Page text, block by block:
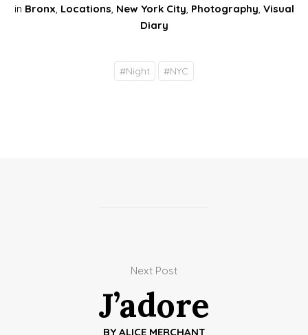
in Bronx, Locations, New York City, Photography, Visual
Diary
#Night #NYC
Next Post
J’adore
BY ALICE MERCHANT